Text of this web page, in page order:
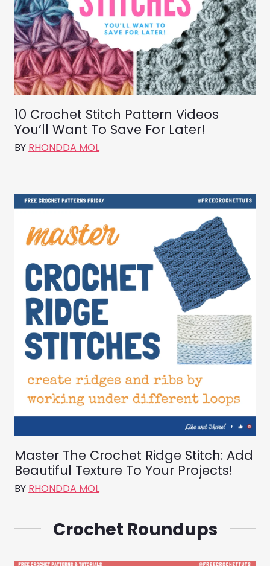
10 Crochet Stitch Pattern Videos
You’ll Want To Save For Later!
BY RHONDDA MOL
Master The Crochet Ridge Stitch: Add
Beautiful Texture To Your Projects!
BY RHONDDA MOL
Crochet Roundups